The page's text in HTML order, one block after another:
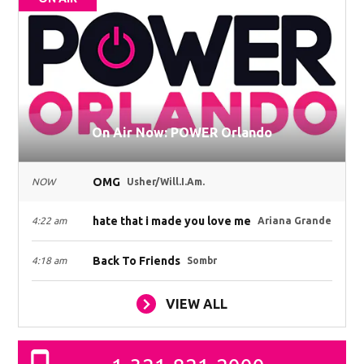
On Air Now: POWER Orlando
NOW OMG Usher/Will.I.Am.
4:22 am hate that i made you love me Ariana Grande
4:18 am Back To Friends Sombr
VIEW ALL